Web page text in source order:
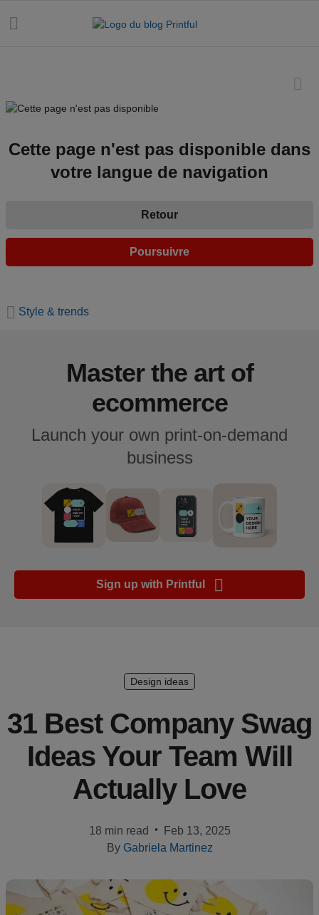
publications
Astuces
avec
Ressources
Tarifs
Cette page n'est pas disponible dans
votre langue de navigation
Retour
Poursuivre
Style & trends
Master the art of
ecommerce
Launch your own print-on-demand
business
Sign up with Printful
Design ideas
31 Best Company Swag
Ideas Your Team Will
Actually Love
18 min read •
Feb 13, 2025
By Gabriela Martinez